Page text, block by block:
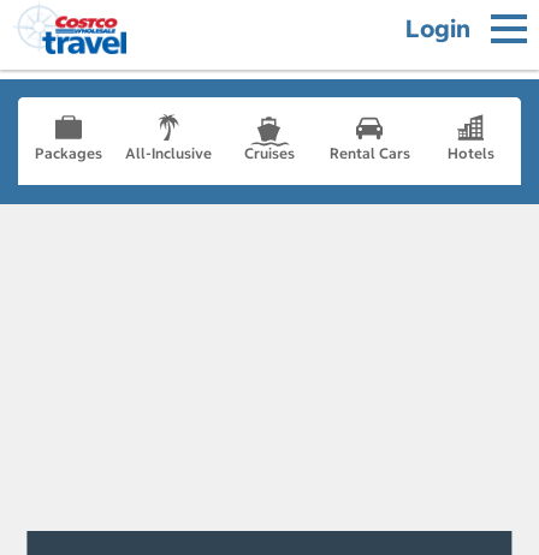
Login
Packages All-Inclusive Cruises Rental Cars Hotels